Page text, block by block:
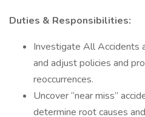
Duties & Responsibilities:
Investigate All Accidents
and adjust policies and
reoccurrences.
Uncover “near miss”
determine root causes